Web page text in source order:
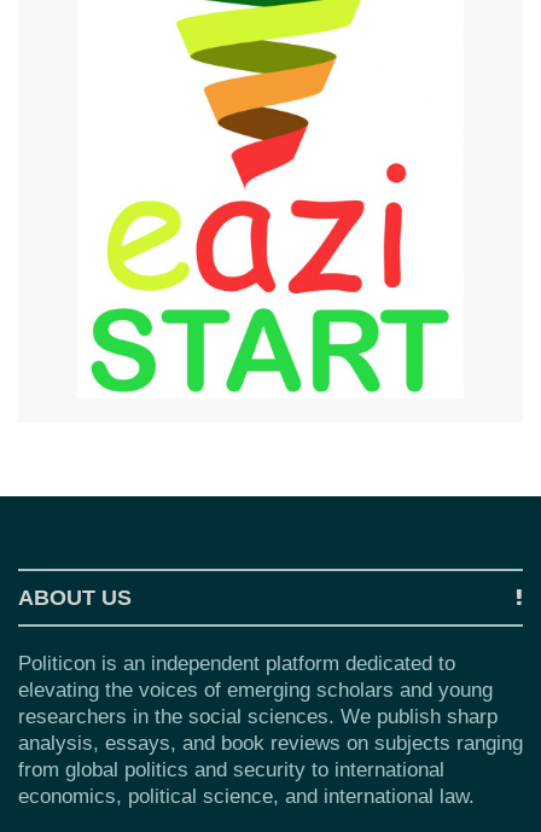
ABOUT US
Politicon is an independent platform dedicated to
elevating the voices of emerging scholars and young
researchers in the social sciences. We publish sharp
analysis, essays, and book reviews on subjects ranging
from global politics and security to international
economics, political science, and international law.